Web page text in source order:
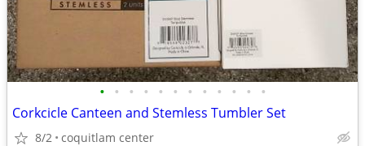
• • • • • • • • • • • •
Corkcicle Canteen and Stemless Tumbler Set
8/2 coquitlam center